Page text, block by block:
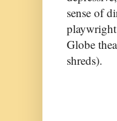
sense of
Globe
shreds).